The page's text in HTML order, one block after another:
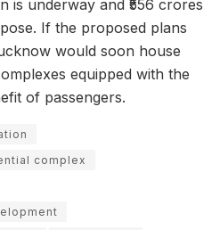
is underway and ₹556 crores
If the proposed plans
would soon house
equipped with the
of passengers.
complex